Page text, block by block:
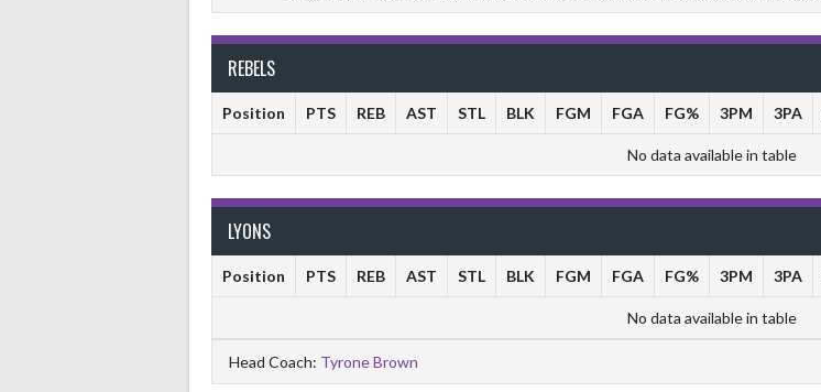
REBELS
Position PTS REB AST STL BLK FGM FGA FG% 3PM 3PA
No data available in table
LYONS
Position PTS REB AST STL BLK FGM FGA FG% 3PM 3PA
No data available in table
Head Coach: Tyrone Brown